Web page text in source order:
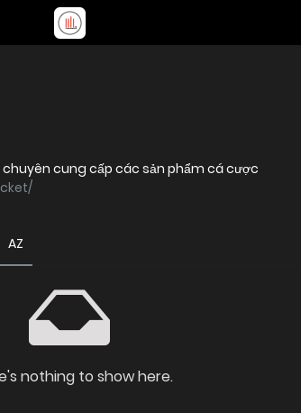
chuyên cung cấp các sản phẩm cá cược
AZ
nothing to show here.